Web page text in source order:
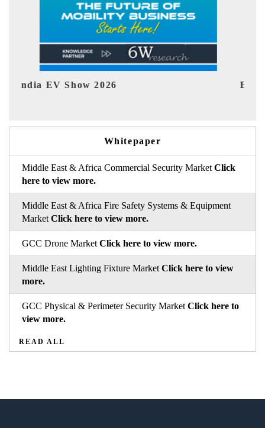
EV tech India Expo 2026
Whitepaper
Middle East & Africa Commercial Security Market Click
here to view more.
Middle East & Africa Fire Safety Systems & Equipment
Market Click here to view more.
GCC Drone Market Click here to view more.
Middle East Lighting Fixture Market Click here to view
more.
GCC Physical & Perimeter Security Market Click here to
view more.
READ ALL